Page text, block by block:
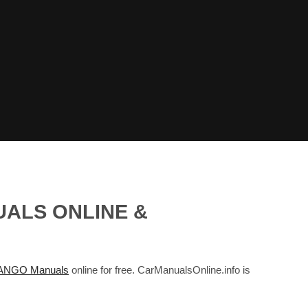
ONLINE &
Manuals online for free. CarManualsOnline.info is